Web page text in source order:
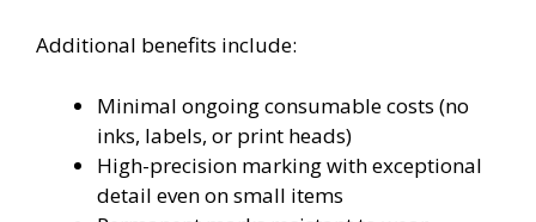
Additional benefits include:
Minimal ongoing consumable costs (no
inks, labels, or print heads)
High-precision marking with exceptional
detail even on small items